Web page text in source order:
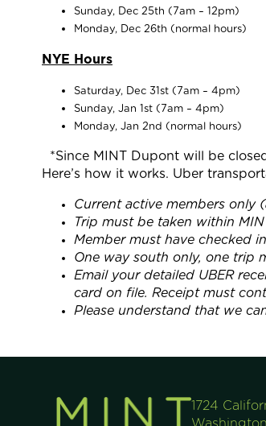
Sunday, Dec 25th (7am – 12pm)
Monday, Dec 26th (normal hours)
NYE Hours
Saturday, Dec 31st (7am – 4pm)
Sunday, Jan 1st (7am – 4pm)
Monday, Jan 2nd (normal hours)
*Since MINT Dupont will be
Here’s how it works. Uber
Current active members only
Trip must be taken within
Member must have checked
One way south only, one trip
Email your detailed UBER
card on file. Receipt must
Please understand that we
1724